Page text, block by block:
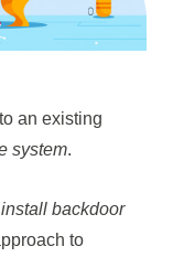
an existing
system.
install backdoor
to